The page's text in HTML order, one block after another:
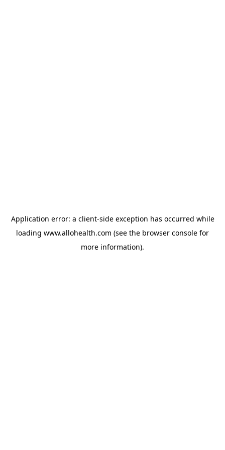
Application error: a client-side exception has occurred while
loading www.allohealth.com (see the browser console for
more information).